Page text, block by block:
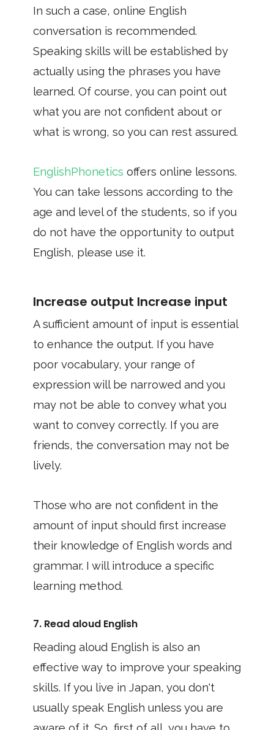
In such a case, online English
conversation is recommended.
Speaking skills will be established by
actually using the phrases you have
learned. Of course, you can point out
what you are not confident about or
what is wrong, so you can rest assured.
EnglishPhonetics offers online lessons.
You can take lessons according to the
age and level of the students, so if you
do not have the opportunity to output
English, please use it.
Increase output Increase input
A sufficient amount of input is essential
to enhance the output. If you have
poor vocabulary, your range of
expression will be narrowed and you
may not be able to convey what you
want to convey correctly. If you are
friends, the conversation may not be
lively.
Those who are not confident in the
amount of input should first increase
their knowledge of English words and
grammar. I will introduce a specific
learning method.
7. Read aloud English
Reading aloud English is also an
effective way to improve your speaking
skills. If you live in Japan, you don't
usually speak English unless you are